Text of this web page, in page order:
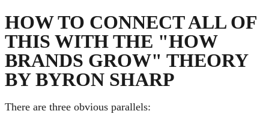
HOW TO CONNECT ALL OF
THIS WITH THE "HOW
BRANDS GROW" THEORY
BY BYRON SHARP
There are three obvious parallels: